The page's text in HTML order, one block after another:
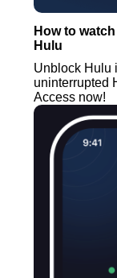
How to
Hulu
Unblock Hulu
uninterrupted
Access now!